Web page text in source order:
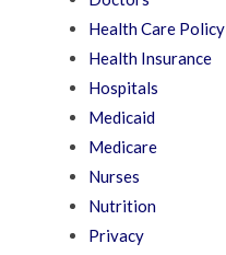
Health Care Policy
Health Insurance
Hospitals
Medicaid
Medicare
Nurses
Nutrition
Privacy